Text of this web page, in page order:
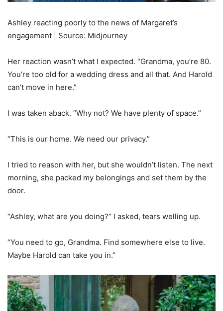
Ashley reacting poorly to the news of Margaret’s
engagement | Source: Midjourney
Her reaction wasn’t what I expected. “Grandma, you’re 80.
You’re too old for a wedding dress and all that. And Harold
can’t move in here.”
I was taken aback. “Why not? We have plenty of space.”
“This is our home. We need our privacy.”
I tried to reason with her, but she wouldn’t listen. The next
morning, she packed my belongings and set them by the
door.
“Ashley, what are you doing?” I asked, tears welling up.
“You need to go, Grandma. Find somewhere else to live.
Maybe Harold can take you in.”